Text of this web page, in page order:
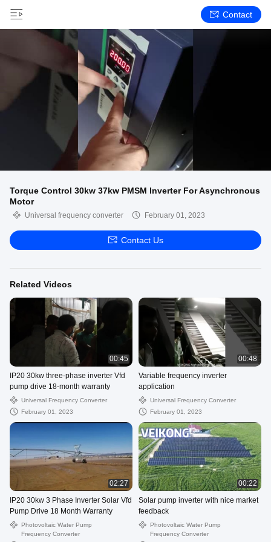
Contact
Torque Control 30kw 37kw PMSM Inverter For Asynchronous
Motor
Universal frequency converter February 01, 2023
Contact Us
Related Videos
00:45
IP20 30kw three-phase inverter Vfd
pump drive 18-month warranty
Universal Frequency Converter
February 01, 2023
00:48
Variable frequency inverter
application
Universal Frequency Converter
February 01, 2023
02:27
IP20 30kw 3 Phase Inverter Solar Vfd
Pump Drive 18 Month Warranty
Photovoltaic Water Pump
Frequency Converter
00:22
Solar pump inverter with nice market
feedback
Photovoltaic Water Pump
Frequency Converter